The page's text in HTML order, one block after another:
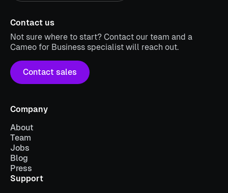
Contact us
Not sure where to start? Contact our team and a
Cameo for Business specialist will reach out.
Contact sales
Company
About
Team
Jobs
Blog
Press
Support